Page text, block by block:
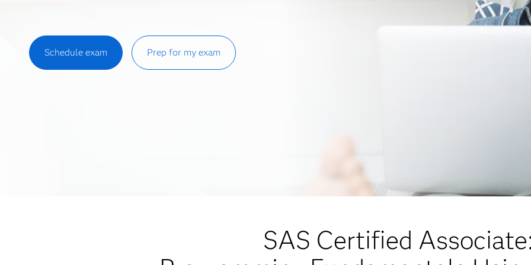
Schedule exam Prep for my exam
SAS Certified